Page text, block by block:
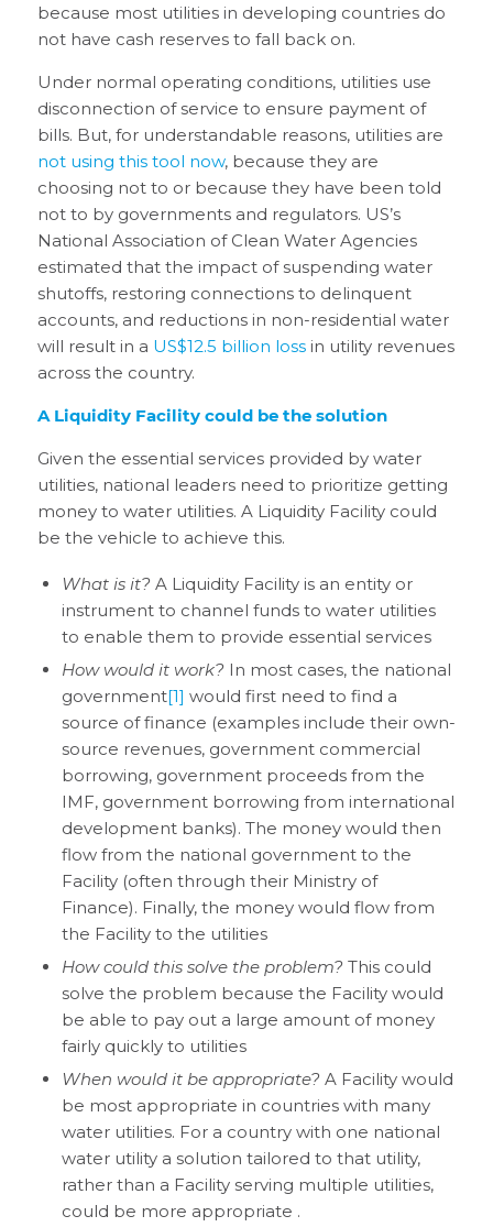
because most utilities in developing countries do
not have cash reserves to fall back on.
Under normal operating conditions, utilities use
disconnection of service to ensure payment of
bills. But, for understandable reasons, utilities are
not using this tool now, because they are
choosing not to or because they have been told
not to by governments and regulators. US’s
National Association of Clean Water Agencies
estimated that the impact of suspending water
shutoffs, restoring connections to delinquent
accounts, and reductions in non-residential water
will result in a US$12.5 billion lossin utility revenues
across the country.
A Liquidity Facility could be the solution
Given the essential services provided by water
utilities, national leaders need to prioritize getting
money to water utilities. A Liquidity Facility could
be the vehicle to achieve this.
What is it? A Liquidity Facility is an entity or
instrument to channel funds to water utilities
to enable them to provide essential services
How would it work? In most cases, the national
government[1] would first need to find a
source of finance (examples include their own-
source revenues, government commercial
borrowing, government proceeds from the
IMF, government borrowing from international
development banks). The money would then
flow from the national government to the
Facility (often through their Ministry of
Finance). Finally, the money would flow from
the Facility to the utilities
How could this solve the problem? This could
solve the problem because the Facility would
be able to pay out a large amount of money
fairly quickly to utilities
When would it be appropriate? A Facility would
be most appropriate in countries with many
water utilities. For a country with one national
water utility a solution tailored to that utility,
rather than a Facility serving multiple utilities,
could be more appropriate .